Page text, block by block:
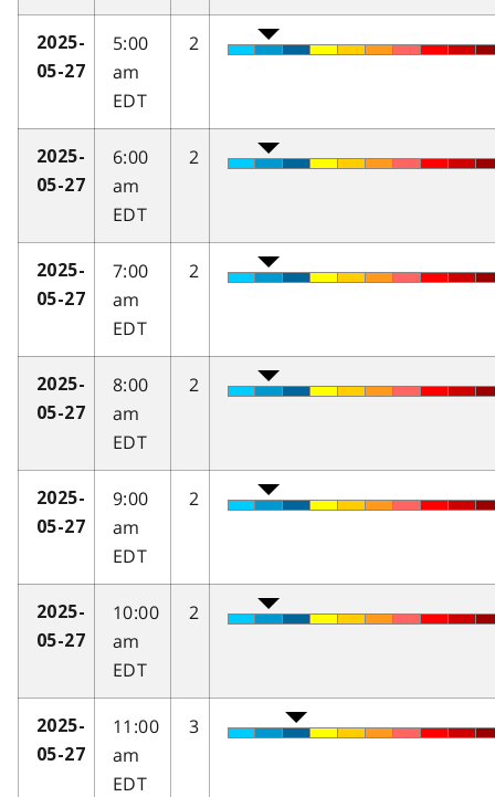
2025-
05-27
5:00
am
EDT
2
2025-
05-27
6:00
am
EDT
2
2025-
05-27
7:00
am
EDT
2
2025-
05-27
8:00
am
EDT
2
2025-
05-27
9:00
am
EDT
2
2025-
05-27
10:00
am
EDT
2
2025-
05-27
11:00
am
EDT
3